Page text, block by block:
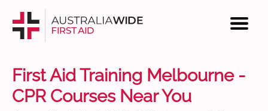
First Aid Training Melbourne -
CPR Courses Near You